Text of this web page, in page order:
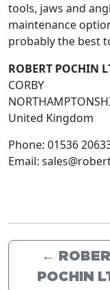
tools, jaws and
maintenance
probably the best
ROBERT POCHIN
CORBY
United Kingdom
Phone: 01536
Email:
←
POCHIN